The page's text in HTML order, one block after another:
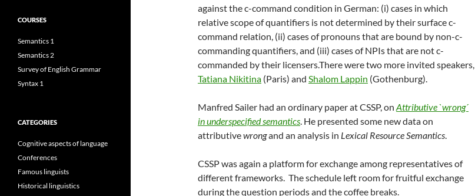
against the c-command condition in German: (i) cases in which
relative scope of quantifiers is not determined by their surface c-
command relation, (ii) cases of pronouns that are bound by non-c-
commanding quantifiers, and (iii) cases of NPIs that are not c-
commanded by their licensers.There were two more invited speakers,
Tatiana Nikitina (Paris) and Shalom Lappin (Gothenburg).
Manfred Sailer had an ordinary paper at CSSP, on Attributive `wrong´
in underspecified semantics. He presented some new data on
attributivewrongand an analysis in Lexical Resource Semantics.
CSSP was again a platform for exchange among representatives of
different frameworks. The schedule left room for fruitful exchange
during the question periods and the coffee breaks.
COURSES
Semantics 1
Semantics 2
Survey of English Grammar
Syntax 1
CATEGORIES
Cognitive aspects of language
Conferences
Famous linguists
Historical linguistics